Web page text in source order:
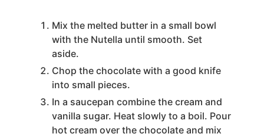
Mix the melted butter in a small bowl
with the Nutella until smooth. Set
aside.
Chop the chocolate with a good knife
into small pieces.
In a saucepan combine the cream and
vanilla sugar. Heat slowly to a boil. Pour
hot cream over the chocolate and mix